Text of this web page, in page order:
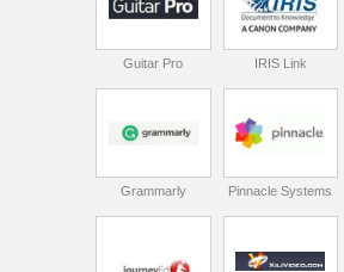
Guitar Pro IRIS Link
Grammarly Pinnacle Systems